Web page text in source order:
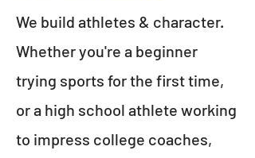
We build athletes & character.
Whether you're a beginner
trying sports for the first time,
or a high school athlete working
to impress college coaches,